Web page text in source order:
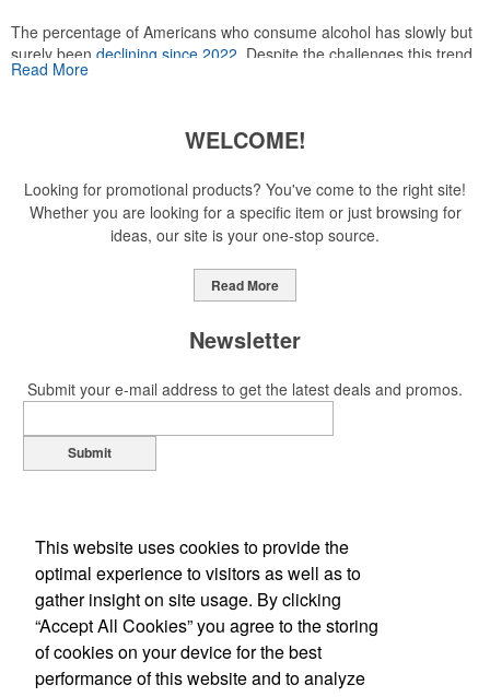
moisture management and a lightweight 100% polyester material.
Ideal for corporate uniforms, with tall sizes available in select
This Nike micropiqué polo combines comfort and style with Dri-FIT
The percentage of Americans who consume alcohol has slowly but
surely been declining since 2022 . Despite the challenges this trend
has caused for the adjacent sectors, there’s still an opportunity for
leaning into hosted events and giveaways or promoting their
This classic 12-oz. rocks glass is perfect for toasting success with
whiskey or a mocktail, while ensuring durability with its BPA-free,
shatterproof silicone material. Think poolside resorts and crowded
bars.
Read More
WELCOME!
Looking for promotional products? You've come to the right site!
Whether you are looking for a specific item or just browsing for
ideas, our site is your one-stop source.
Read More
Newsletter
Submit your e-mail address to get the latest deals and promos.
Submit
Office Location
This website uses cookies to provide the
optimal experience to visitors as well as to
gather insight on site usage. By clicking
“Accept All Cookies” you agree to the storing
of cookies on your device for the best
performance of this website and to analyze